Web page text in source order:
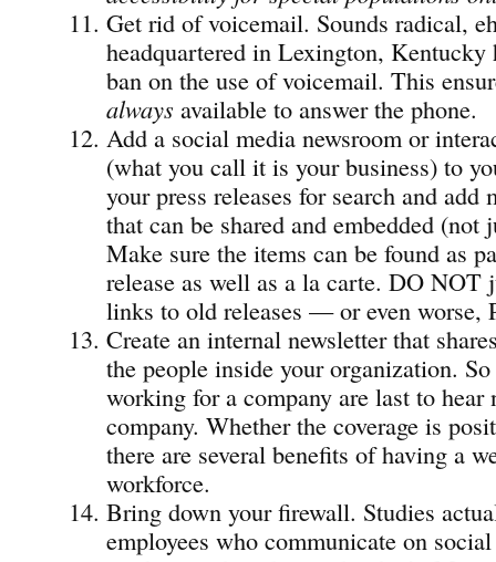
Get rid of voicemail. Sounds radical,
headquartered in Lexington, Kentucky
ban on the use of voicemail. This
always available to answer the phone.
Add a social media newsroom or
(what you call it is your business) to
your press releases for search and add
that can be shared and embedded (not
Make sure the items can be found as
release as well as a la carte. DO NOT
links to old releases — or even worse,
Create an internal newsletter that
the people inside your organization.
working for a company are last to hear
company. Whether the coverage is
there are several benefits of having a
workforce.
Bring down your firewall. Studies
employees who communicate on